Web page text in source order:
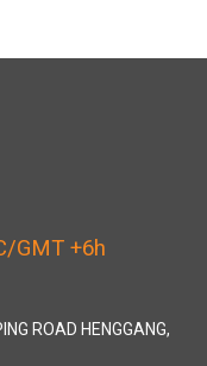
GMT +6h
ROAD HENGGANG,